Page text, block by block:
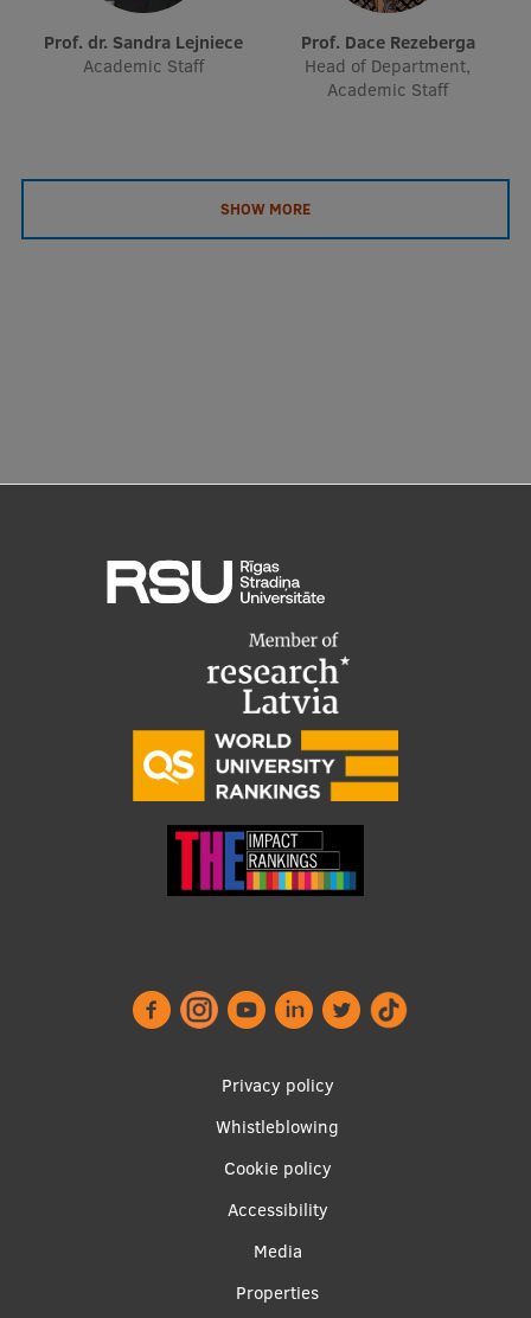
Prof. dr. Sandra Lejniece
Academic Staff
Prof. Dace Rezeberga
Head of Department,
Academic Staff
SHOW MORE
Privacy policy
Whistleblowing
Cookie policy
Accessibility
Media
Properties